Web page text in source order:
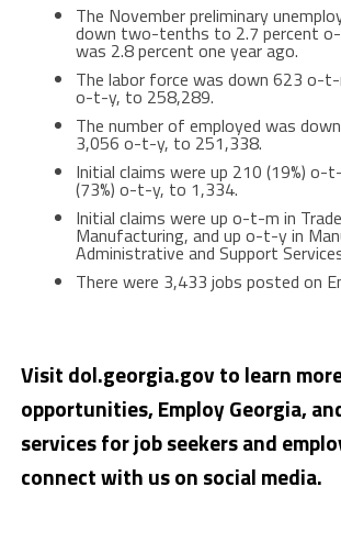
The November preliminary
down two-tenths to 2.7 percent
was 2.8 percent one year ago.
The labor force was down 623 o-
o-t-y, to 258,289.
The number of employed was
3,056 o-t-y, to 251,338.
Initial claims were up 210 (19%) o-
(73%) o-t-y, to 1,334.
Initial claims were up o-t-m in
Manufacturing, and up o-t-y in
Administrative and Support
There were 3,433 jobs posted on
Visit dol.georgia.gov to learn
opportunities, Employ Georgia,
services for job seekers and
connect with us on social media.